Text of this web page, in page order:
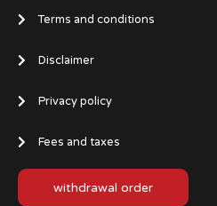
Terms and conditions
Disclaimer
Privacy policy
Fees and taxes
withdrawal order